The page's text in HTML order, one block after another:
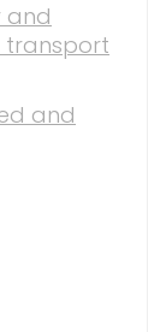
and
transport
and